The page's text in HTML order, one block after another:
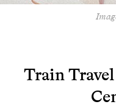
Train